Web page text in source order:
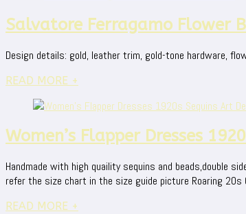
Salvatore Ferragamo Flower
Design details: gold, leather trim, gold-tone hardware,
READ MORE +
Women’s Flapper Dresses
Handmade with high quaility sequins and beads,double
refer the size chart in the size guide picture Roaring 20s
READ MORE +